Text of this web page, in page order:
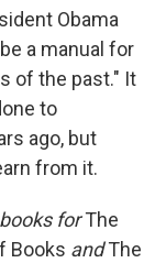
Obama
a manual for
of the past." It
to
ago, but
from it.
forThe
Books andThe